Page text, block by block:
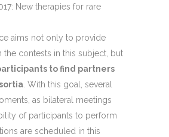
New therapies for rare
aims not only to provide
the contests in this subject, but
to find partners
. With this goal, several
as bilateral meetings
of participants to perform
are scheduled in this